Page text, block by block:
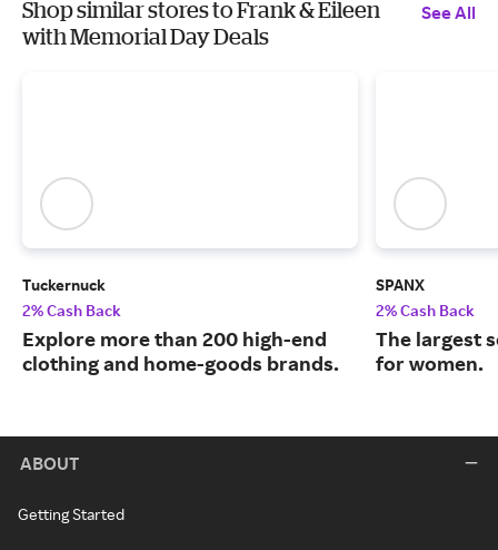
Shop similar stores to Frank & Eileen
with Memorial Day Deals
See All
Tuckernuck
2% Cash Back
Explore more than 200 high-end
clothing and home-goods brands.
SPANX
2% Cash Back
The largest
for women.
ABOUT
Getting Started